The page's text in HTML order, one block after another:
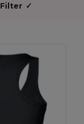
Filter ✓